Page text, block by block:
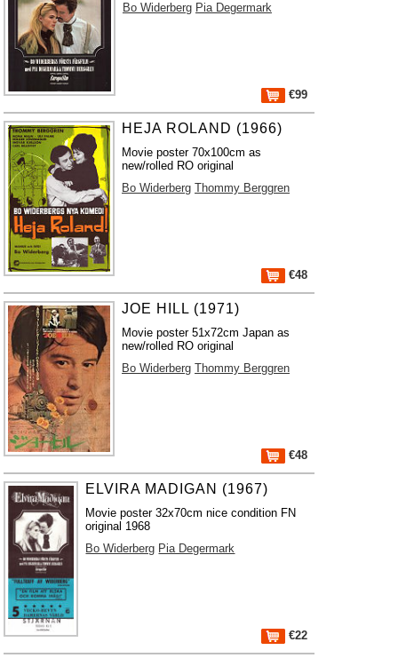
Bo Widerberg Pia Degermark
€99
HEJA ROLAND (1966)
Movie poster 70x100cm as
new/rolled RO original
Bo Widerberg Thommy Berggren
€48
JOE HILL (1971)
Movie poster 51x72cm Japan as
new/rolled RO original
Bo Widerberg Thommy Berggren
€48
ELVIRA MADIGAN (1967)
Movie poster 32x70cm nice condition FN
original 1968
Bo Widerberg Pia Degermark
€22